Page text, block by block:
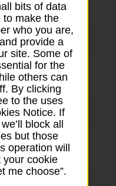
09:00 - 17:30
09:00 - 17:30
09:00 - 17:30
09:00 - 17:30
bits of data
to make the
who you are,
provide a
site. Some of
for the
others can
By clicking
to the uses
Notice. If
block all
but those
operation will
your cookie
me choose”.